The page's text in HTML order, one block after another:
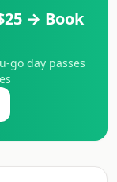
→ Book
go day passes